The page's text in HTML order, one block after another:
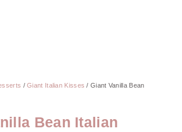
/Giant Italian Kisses / Giant Vanilla Bean
Bean Italian